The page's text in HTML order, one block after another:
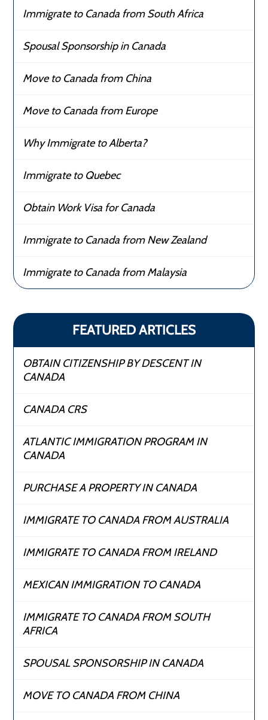
Immigrate to Canada from South Africa
Spousal Sponsorship in Canada
Move to Canada from China
Move to Canada from Europe
Why Immigrate to Alberta?
Immigrate to Quebec
Obtain Work Visa for Canada
Immigrate to Canada from New Zealand
Immigrate to Canada from Malaysia
FEATURED ARTICLES
OBTAIN CITIZENSHIP BY DESCENT IN
CANADA
CANADA CRS
ATLANTIC IMMIGRATION PROGRAM IN
CANADA
PURCHASE A PROPERTY IN CANADA
IMMIGRATE TO CANADA FROM AUSTRALIA
IMMIGRATE TO CANADA FROM IRELAND
MEXICAN IMMIGRATION TO CANADA
IMMIGRATE TO CANADA FROM SOUTH
AFRICA
SPOUSAL SPONSORSHIP IN CANADA
MOVE TO CANADA FROM CHINA